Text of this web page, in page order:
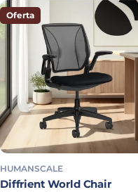
Oferta
HUMANSCALE
Diffrient World Chair